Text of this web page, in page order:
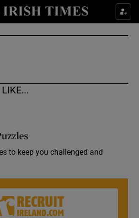
Show Culture sub sections
Show Environment sub sections
Show Science sub sections
Show Motors sub sections
to keep you challenged and